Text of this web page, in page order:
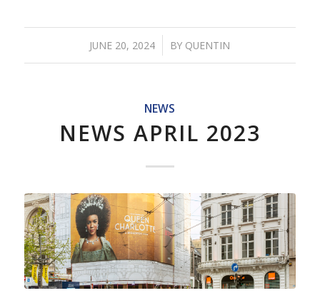
JUNE 20, 2024
/ BY QUENTIN
NEWS
NEWS APRIL 2023